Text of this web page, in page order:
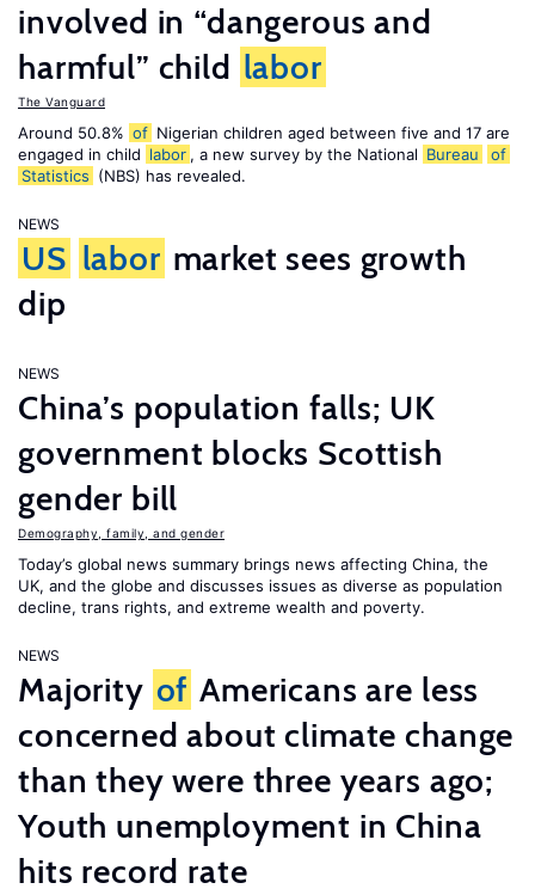
involved in “dangerous and
harmful” child labor
The Vanguard
Around 50.8% of Nigerian children aged between five and 17 are
engaged in child labor , a new survey by the National Bureau
of
Statistics (NBS) has revealed.
NEWS
US labor market sees growth
dip
NEWS
China’s population falls; UK
government blocks Scottish
gender bill
Demography, family, and gender
Today’s global news summary brings news affecting China, the
UK, and the globe and discusses issues as diverse as population
decline, trans rights, and extreme wealth and poverty.
NEWS
Majority of Americans are less
concerned about climate change
than they were three years ago;
Youth unemployment in China
hits record rate